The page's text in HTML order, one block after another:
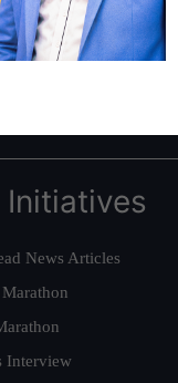
You can read about
Initiatives
News Articles
Interview